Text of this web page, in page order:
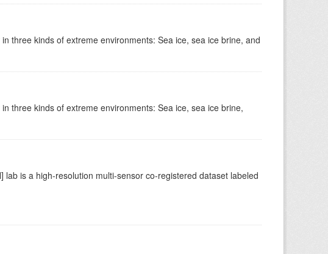
three kinds of extreme environments: Sea ice, sea ice brine, and
three kinds of extreme environments: Sea ice, sea ice brine,
is a high-resolution multi-sensor co-registered dataset labeled